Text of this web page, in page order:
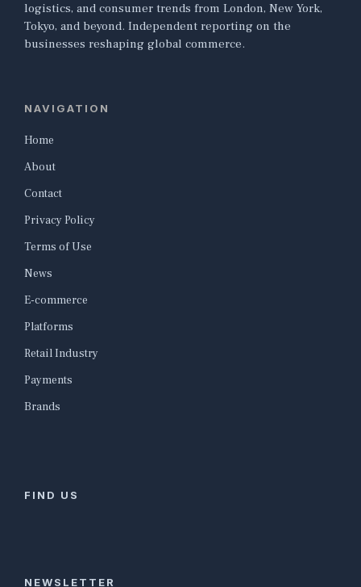
logistics, and consumer trends from London, New York,
Tokyo, and beyond. Independent reporting on the
businesses reshaping global commerce.
NAVIGATION
Home
About
Contact
Privacy Policy
Terms of Use
News
E-commerce
Platforms
Retail Industry
Payments
Brands
FIND US
NEWSLETTER